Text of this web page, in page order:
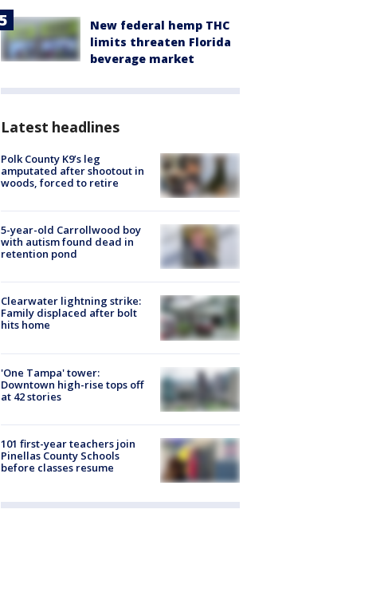
New federal hemp THC
limits threaten Florida
beverage market
Latest headlines
Polk County K9’s leg
amputated after shootout in
woods, forced to retire
5-year-old Carrollwood boy
with autism found dead in
retention pond
Clearwater lightning strike:
Family displaced after bolt
hits home
'One Tampa' tower:
Downtown high-rise tops off
at 42 stories
101 first-year teachers join
Pinellas County Schools
before classes resume